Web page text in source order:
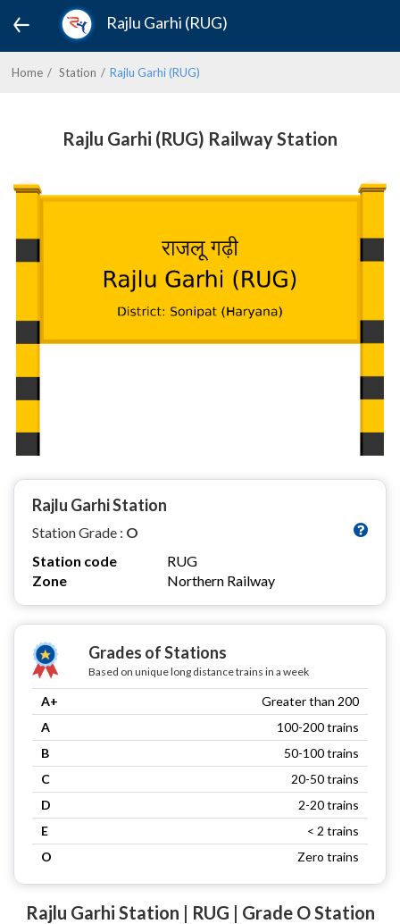
Rajlu Garhi (RUG)
Home Station Rajlu Garhi (RUG)
Rajlu Garhi (RUG) Railway Station
Rajlu Garhi Station
Station Grade : O
Station code
RUG
Zone
Northern Railway
Grades of Stations
Based on unique long distance trains in a week
A+
Greater than 200
A
100-200 trains
B
50-100 trains
C
20-50 trains
D
2-20 trains
E
< 2 trains
O
Zero trains
Rajlu Garhi Station | RUG | Grade O Station